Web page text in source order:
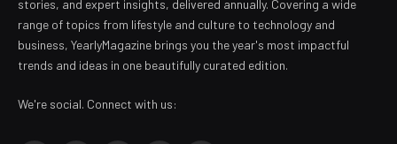
stories, and expert insights, delivered annually. Covering a wide
range of topics from lifestyle and culture to technology and
business, YearlyMagazine brings you the year's most impactful
trends and ideas in one beautifully curated edition.
We're social. Connect with us: